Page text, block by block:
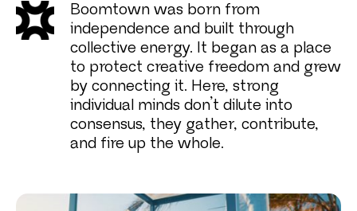
Boomtown was born from
independence and built through
collective energy. It began as a place
to protect creative freedom and grew
by connecting it. Here, strong
individual minds don’t dilute into
consensus, they gather, contribute,
and fire up the whole.